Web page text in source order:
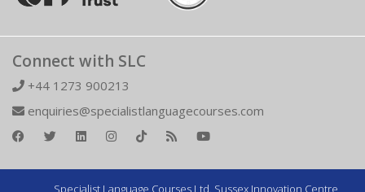
Connect with SLC
+44 1273 900213
enquiries@specialistlanguagecourses.com
Specialist Language Courses Ltd. Sussex Innovation Centre,